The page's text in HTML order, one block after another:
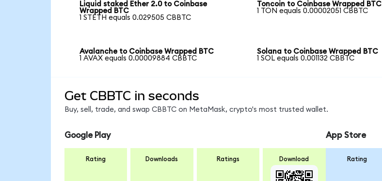
Liquid staked Ether 2.0 to Coinbase
Wrapped BTC
1 STETH equals 0.029505 CBBTC
Toncoin to Coinbase Wrapped BTC
1 TON equals 0.00002051 CBBTC
Avalanche to Coinbase Wrapped BTC
1 AVAX equals 0.00009884 CBBTC
Solana to Coinbase Wrapped BTC
1 SOL equals 0.001132 CBBTC
Get CBBTC in seconds
Buy, sell, trade, and swap CBBTC on MetaMask, crypto's most trusted wallet.
Google Play
Rating Downloads Ratings Download
App Store
Rating